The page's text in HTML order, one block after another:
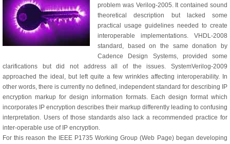
problem was Verilog-2005. It contained sound
theoretical description but lacked some
practical usage guidelines needed to create
interoperable implementations. VHDL-2008
standard, based on the same donation by
Cadence Design Systems, provided some
clarifications but did not address all of the issues. SystemVerilog-2009
approached the ideal, but left quite a few wrinkles affecting interoperability. In
other words, there is currently no defined, independent standard for describing IP
encryption markup for design information formats. Each design format which
incorporates IP encryption describes their markup differently leading to confusing
interpretation. Users of those standards also lack a recommended practice for
inter-operable use of IP encryption.
For this reason the IEEE P1735 Working Group (Web Page) began developing